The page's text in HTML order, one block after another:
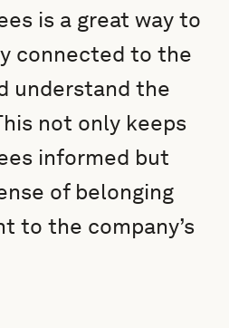
is a great way to
connected to the
understand the
not only keeps
informed but
of belonging
to the company’s